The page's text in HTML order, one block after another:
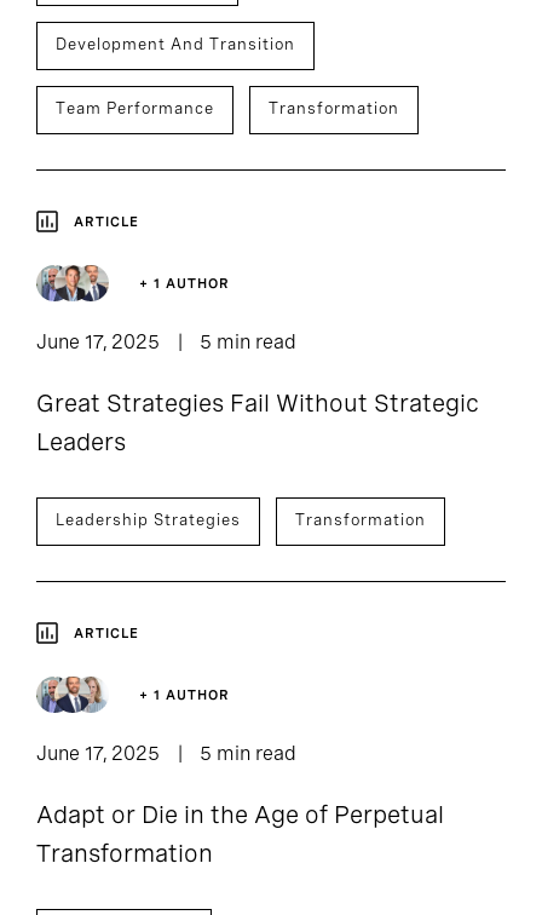
Development And Transition
Team Performance Transformation
ARTICLE
+ 1 AUTHOR
June 17, 2025 5 min read
Great Strategies Fail Without Strategic
Leaders
Leadership Strategies Transformation
ARTICLE
+ 1 AUTHOR
June 17, 2025 5 min read
Adapt or Die in the Age of Perpetual
Transformation